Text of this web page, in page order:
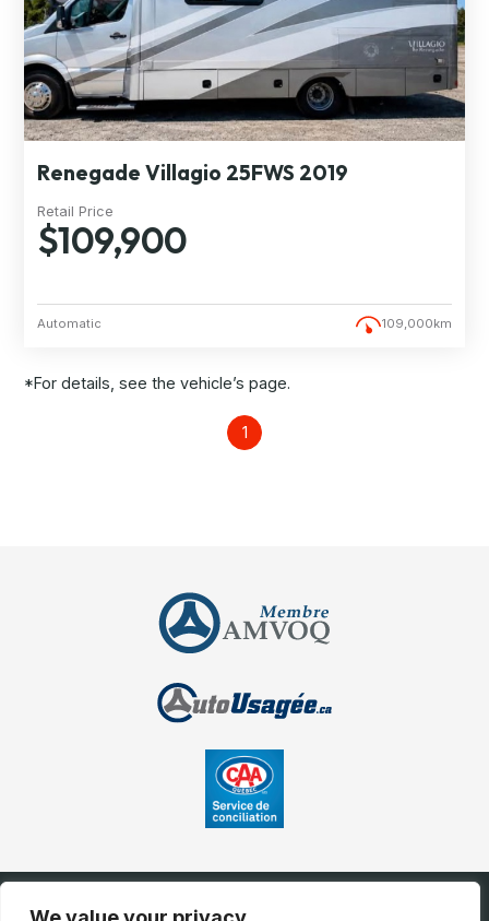
Renegade Villagio 25FWS 2019
Retail Price
$109,900
Automatic 109,000km
*For details, see the vehicle’s page.
1